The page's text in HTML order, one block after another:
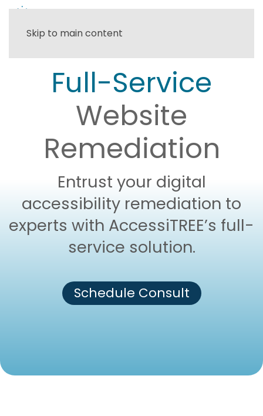
Skip to main content
Full-Service
Website
Remediation
Entrust your digital
accessibility remediation to
experts with AccessiTREE’s full-
service solution.
Schedule Consult